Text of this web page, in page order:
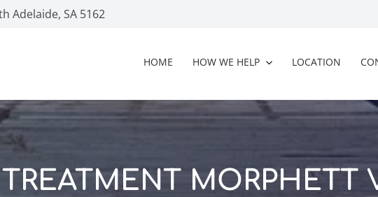
Adelaide, SA 5162
HOME HOW WE HELP LOCATION
MORPHETT